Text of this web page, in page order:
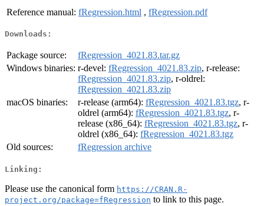
Reference manual: fRegression.html , fRegression.pdf
Downloads:
Package source:
fRegression_4021.83.tar.gz
Windows binaries: r-devel: fRegression_4021.83.zip, r-release:
fRegression_4021.83.zip, r-oldrel:
fRegression_4021.83.zip
macOS binaries:
r-release (arm64): fRegression_4021.83.tgz, r-
oldrel (arm64): fRegression_4021.83.tgz, r-
release (x86_64): fRegression_4021.83.tgz, r-
oldrel (x86_64): fRegression_4021.83.tgz
Old sources:
fRegression archive
Linking:
Please use the canonical form https://CRAN.R-
project.org/package=fRegression to link to this page.